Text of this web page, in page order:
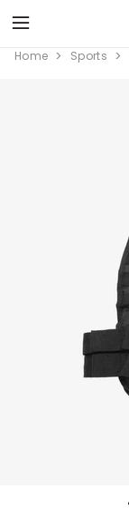
Home Sports